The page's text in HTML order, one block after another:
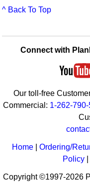
^ Back To Top
Connect with
Our toll-free
Commercial: 1-262-
Home |Ordering/
Policy|
Copyright ©1997-2026